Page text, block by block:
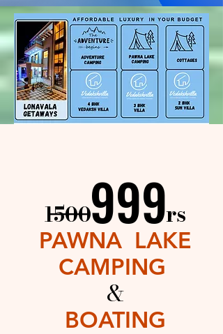
1500 rs​
PAWNA LAKE
CAMPING
&
BOATING
____999
999